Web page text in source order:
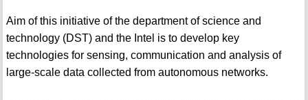
Aim of this initiative of the department of science and
technology (DST) and the Intel is to develop key
technologies for sensing, communication and analysis of
large-scale data collected from autonomous networks.